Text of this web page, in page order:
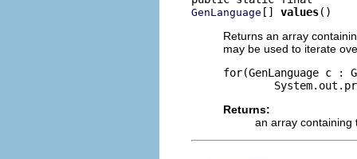
GenLanguage [] values()
Returns an array
may be used to iterate
for(GenLanguage c :
Returns:
an array containing